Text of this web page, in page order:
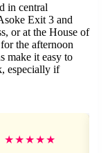
in central
Exit 3 and
or at the House of
the afternoon
make it easy to
especially if
★★★★★